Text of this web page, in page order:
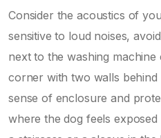
Consider the acoustics of
sensitive to loud noises,
next to the washing
corner with two walls behind
sense of enclosure and
where the dog feels